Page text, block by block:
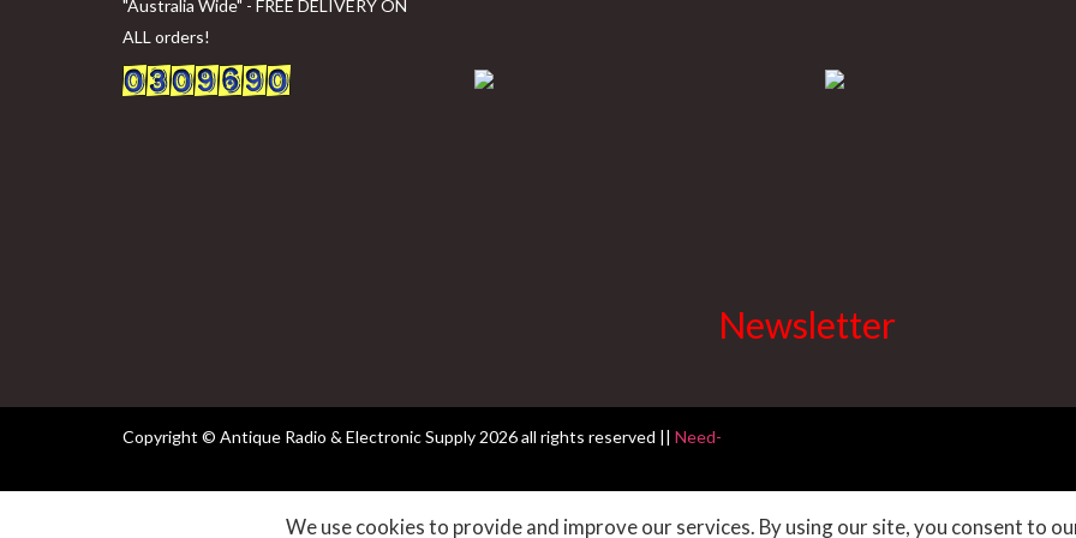
"Australia Wide" - FREE DELIVERY ON
ALL orders!
Newsletter
We use cookies to provide and improve our services. By using our site, you consent to
Copyright © Antique Radio & Electronic Supply 2026 all rights reserved || Need-
websites